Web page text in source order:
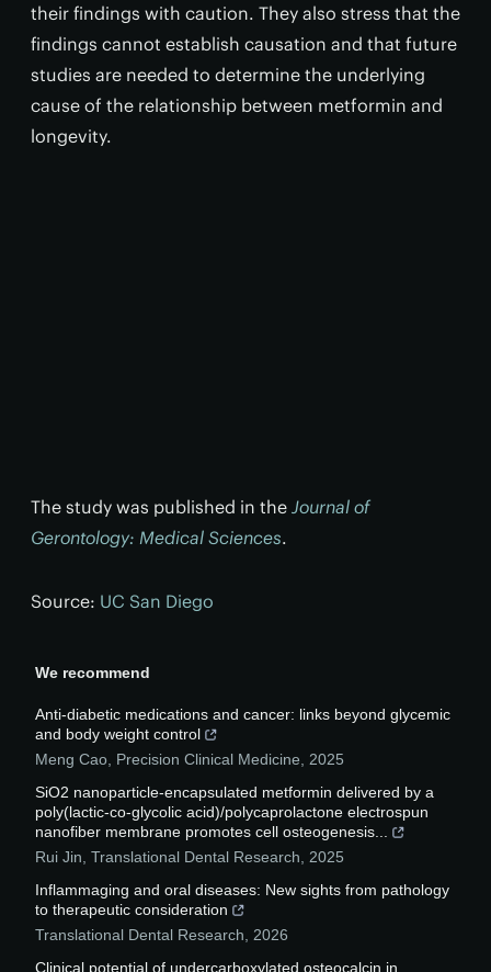
their findings with caution. They also stress that the
findings cannot establish causation and that future
studies are needed to determine the underlying
cause of the relationship between metformin and
longevity.
The study was published in the Journal of
Gerontology: Medical Sciences.
Source: UC San Diego
We recommend
Anti-diabetic medications and cancer: links beyond glycemic
and body weight control
Meng Cao Precision Clinical Medicine
2025
SiO2 nanoparticle-encapsulated metformin delivered by a
poly(lactic-co-glycolic acid)/polycaprolactone electrospun
nanofiber membrane promotes cell osteogenesis...
Rui Jin Translational Dental Research
2025
Inflammaging and oral diseases: New sights from pathology
to therapeutic consideration
Translational Dental Research
2026
Clinical potential of undercarboxylated osteocalcin in